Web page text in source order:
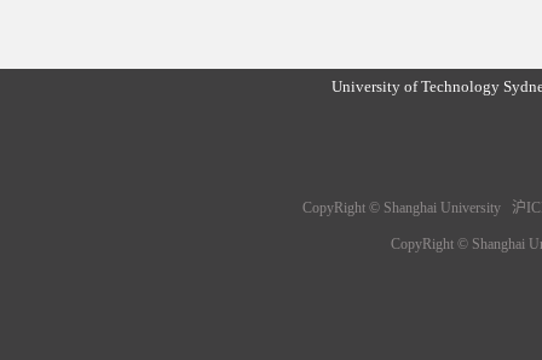
University of Technology
CopyRight © Shanghai University 沪
CopyRight © Shanghai